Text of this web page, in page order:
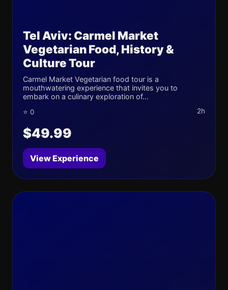
Tel Aviv: Carmel Market
Vegetarian Food, History &
Culture Tour
Carmel Market Vegetarian food tour is a
mouthwatering experience that invites you to
embark on a culinary exploration of...
⭐ 0 2h
$49.99
View Experience